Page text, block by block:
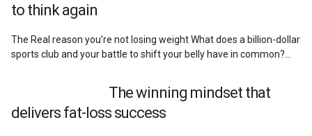
to think again
The Real reason you’re not losing weight What does a billion-dollar
sports club and your battle to shift your belly have in common?…
The winning mindset that
delivers fat-loss success